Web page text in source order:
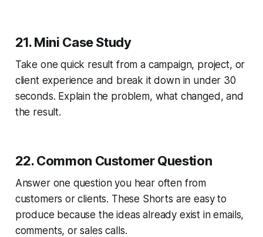
21. Mini Case Study
Take one quick result from a campaign, project, or
client experience and break it down in under 30
seconds. Explain the problem, what changed, and
the result.
22. Common Customer Question
Answer one question you hear often from
customers or clients. These Shorts are easy to
produce because the ideas already exist in emails,
comments, or sales calls.